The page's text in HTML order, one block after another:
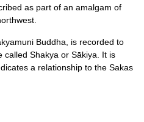
as part of an amalgam of
Buddha , is recorded to
called Shakya or Sākiya. It is
a relationship to the Sakas